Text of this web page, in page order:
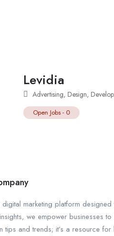
Levidia
Advertising, Design,
Open Jobs - 0
marketing platform
we empower businesses
tips and trends; it’s a resource